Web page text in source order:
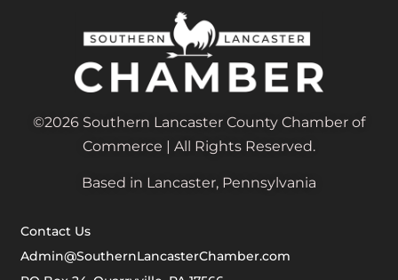
©2026 Southern Lancaster County Chamber of
Commerce | All Rights Reserved.
Based in Lancaster, Pennsylvania
Contact Us
Admin@SouthernLancasterChamber.com